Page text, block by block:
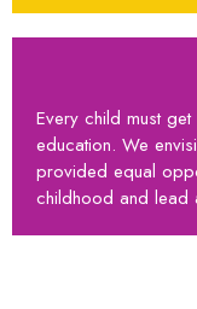
Every child must
education. We
provided equal
childhood and lead